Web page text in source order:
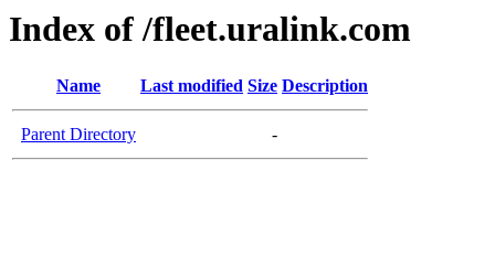
Index of /fleet.uralink.com
Name Last modified Size Description
Parent Directory -